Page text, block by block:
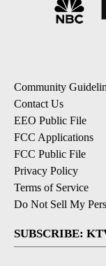
Community
Contact Us
EEO Public File
FCC Applications
FCC Public File
Privacy Policy
Terms of Service
Do Not Sell My
SUBSCRIBE: